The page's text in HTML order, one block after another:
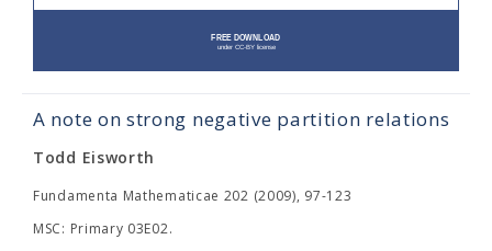
A note on strong negative partition relations
Todd Eisworth
Fundamenta Mathematicae 202 (2009), 97-123
MSC: Primary 03E02.